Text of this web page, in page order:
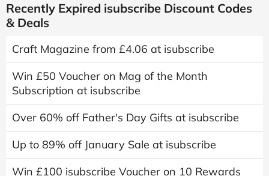
Recently Expired isubscribe Discount Codes
& Deals
Craft Magazine from £4.06 at isubscribe
Win £50 Voucher on Mag of the Month
Subscription at isubscribe
Over 60% off Father's Day Gifts at isubscribe
Up to 89% off January Sale at isubscribe
Win £100 isubscribe Voucher on 10 Rewards